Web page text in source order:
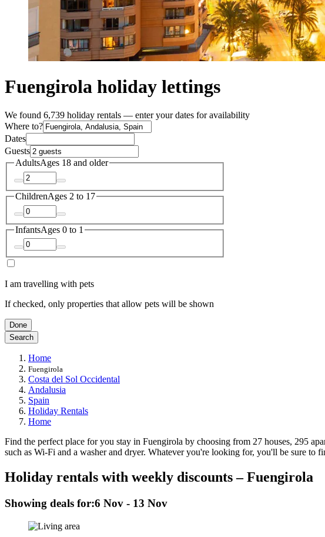
Fuengirola holiday lettings
We found 6,739 holiday rentals — enter your dates for availability
Where to?
Dates
Guests
AdultsAges 18 and older
ChildrenAges 2 to 17
InfantsAges 0 to 1
I am travelling with pets
If checked, only properties that allow pets will be shown
Done
Search
Home
Fuengirola
Costa del Sol Occidental
Andalusia
Spain
Holiday Rentals
Home
Find the perfect place for you stay in Fuengirola by choosing from 27 houses, 295
such as Wi-Fi and a washer and dryer. Whatever you're looking for, you'll be sure to
Holiday rentals with weekly discounts – Fuengirola
Showing deals for:6 Nov - 13 Nov